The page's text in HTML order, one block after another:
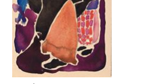
View Full Record